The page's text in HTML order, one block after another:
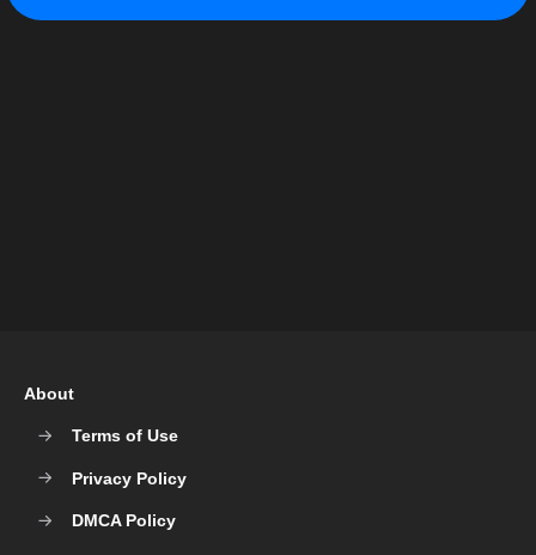
About
Terms of Use
Privacy Policy
DMCA Policy